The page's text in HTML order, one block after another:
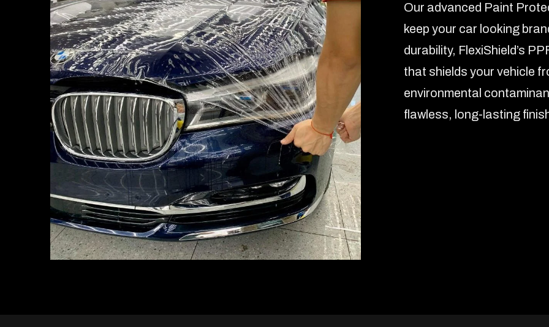
Our advanced Paint
keep your car looking
durability, FlexiShield’s
that shields your vehicle
environmental
flawless, long-lasting